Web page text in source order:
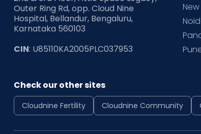
Outer Ring Rd, opp. Cloud Nine
Hospital, Bellandur, Bengaluru,
Karnataka 560103
CIN: U85110KA2005PLC037953
Check our other sites
Cloudnine Fertility Cloudnine Community